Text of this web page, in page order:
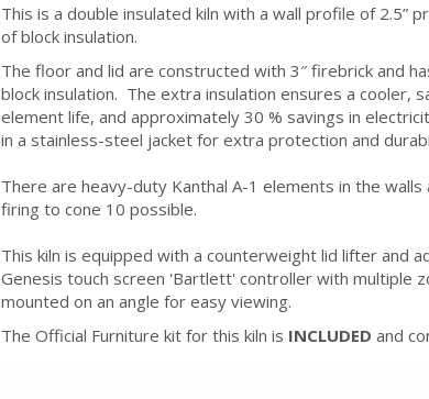
This is a double insulated kiln with a wall profile of 2.5”
of block insulation.
The floor and lid are constructed with 3″ firebrick and
block insulation. The extra insulation ensures a cooler,
element life, and approximately 30 % savings in
in a stainless-steel jacket for extra protection and
There are heavy-duty Kanthal A-1 elements in the walls
firing to cone 10 possible.
This kiln is equipped with a counterweight lid lifter and
Genesis touch screen 'Bartlett' controller with multiple
mounted on an angle for easy viewing.
The Official Furniture kit for this kiln is INCLUDED and